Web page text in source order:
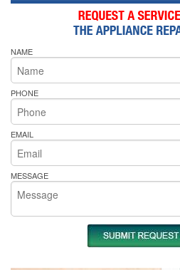
NAME
PHONE
EMAIL
MESSAGE